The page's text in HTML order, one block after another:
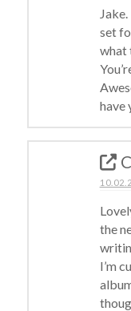
set
what
have
the
I’m